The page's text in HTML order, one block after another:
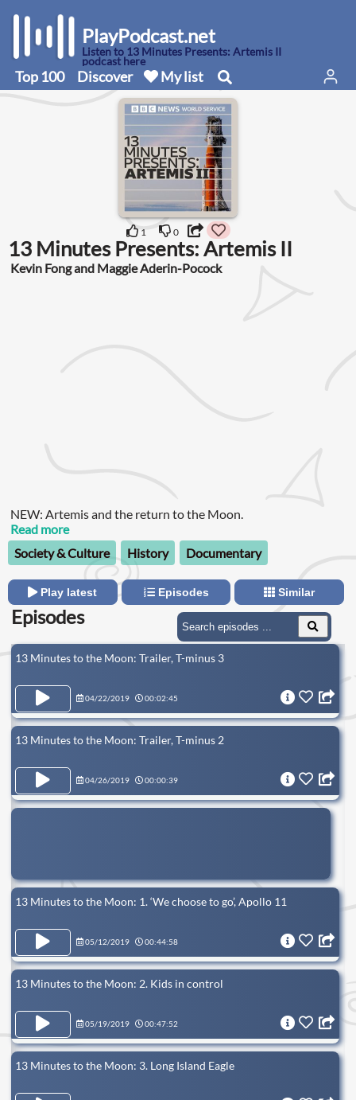
PlayPodcast.net
Listen to 13 Minutes Presents: Artemis II
podcast here
Top 100 Discover My list
1 0
13 Minutes Presents: Artemis II
Kevin Fong and Maggie Aderin-Pocock
NEW: Artemis and the return to the Moon.
Read more
Society & Culture
History Documentary
Play latest Episodes Similar
Episodes
13 Minutes to the Moon: Trailer, T-minus 3
04/22/2019 00:02:45
13 Minutes to the Moon: Trailer, T-minus 2
04/26/2019 00:00:39
13 Minutes to the Moon: 1. ‘We choose to go’, Apollo 11
05/12/2019 00:44:58
13 Minutes to the Moon: 2. Kids in control
05/19/2019 00:47:52
13 Minutes to the Moon: 3. Long Island Eagle